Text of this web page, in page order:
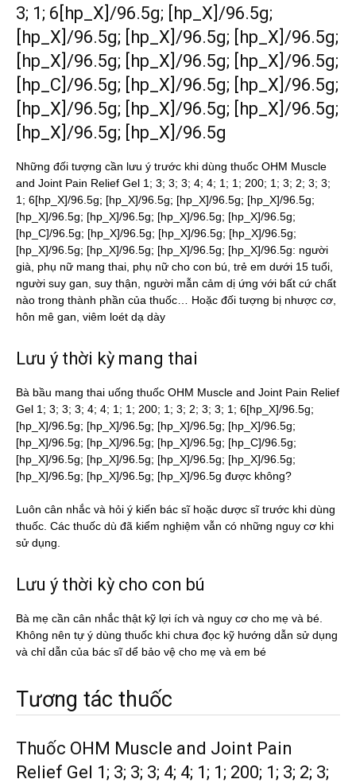
3; 1; 6[hp_X]/96.5g; [hp_X]/96.5g;
[hp_X]/96.5g; [hp_X]/96.5g; [hp_X]/96.5g;
[hp_X]/96.5g; [hp_X]/96.5g; [hp_X]/96.5g;
[hp_C]/96.5g; [hp_X]/96.5g; [hp_X]/96.5g;
[hp_X]/96.5g; [hp_X]/96.5g; [hp_X]/96.5g;
[hp_X]/96.5g; [hp_X]/96.5g
Những đối tượng cần lưu ý trước khi dùng thuốc OHM Muscle
and Joint Pain Relief Gel 1; 3; 3; 3; 4; 4; 1; 1; 200; 1; 3; 2; 3; 3;
1; 6[hp_X]/96.5g; [hp_X]/96.5g; [hp_X]/96.5g; [hp_X]/96.5g;
[hp_X]/96.5g; [hp_X]/96.5g; [hp_X]/96.5g; [hp_X]/96.5g;
[hp_C]/96.5g; [hp_X]/96.5g; [hp_X]/96.5g; [hp_X]/96.5g;
[hp_X]/96.5g; [hp_X]/96.5g; [hp_X]/96.5g; [hp_X]/96.5g: người
già, phụ nữ mang thai, phụ nữ cho con bú, trẻ em dưới 15 tuổi,
người suy gan, suy thận, người mẫn cảm dị ứng với bất cứ chất
nào trong thành phần của thuốc… Hoặc đối tượng bị nhược cơ,
hôn mê gan, viêm loét dạ dày
Lưu ý thời kỳ mang thai
Bà bầu mang thai uống thuốc OHM Muscle and Joint Pain Relief
Gel 1; 3; 3; 3; 4; 4; 1; 1; 200; 1; 3; 2; 3; 3; 1; 6[hp_X]/96.5g;
[hp_X]/96.5g; [hp_X]/96.5g; [hp_X]/96.5g; [hp_X]/96.5g;
[hp_X]/96.5g; [hp_X]/96.5g; [hp_X]/96.5g; [hp_C]/96.5g;
[hp_X]/96.5g; [hp_X]/96.5g; [hp_X]/96.5g; [hp_X]/96.5g;
[hp_X]/96.5g; [hp_X]/96.5g; [hp_X]/96.5g được không?
Luôn cân nhắc và hỏi ý kiến bác sĩ hoặc dược sĩ trước khi dùng
thuốc. Các thuốc dù đã kiểm nghiệm vẫn có những nguy cơ khi
sử dụng.
Lưu ý thời kỳ cho con bú
Bà mẹ cần cân nhắc thật kỹ lợi ích và nguy cơ cho mẹ và bé.
Không nên tự ý dùng thuốc khi chưa đọc kỹ hướng dẫn sử dụng
và chỉ dẫn của bác sĩ dể bảo vệ cho mẹ và em bé
Tương tác thuốc
Thuốc OHM Muscle and Joint Pain
Relief Gel 1; 3; 3; 3; 4; 4; 1; 1; 200; 1; 3; 2; 3;